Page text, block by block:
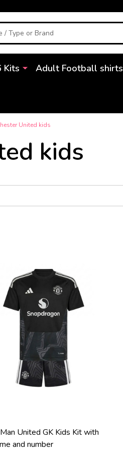
Kits Adult Football shirts
United kids
kids
United GK Kids Kit with
and number